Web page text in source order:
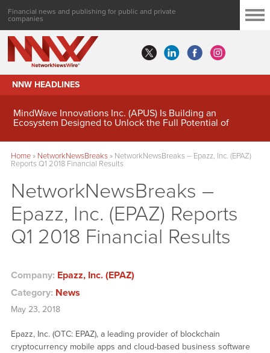
Financial news and publishing for public and private
companies
NNW HEADLINES
MindWave Innovations Inc. (APUS) Is Building an
Ecosystem Designed to Unlock the Full Potential of
Home» NetworkNewsBreaks» NetworkNewsBreaks – Epazz, Inc. (EPAZ)
Reports Q1 2018 Financial Results
NetworkNewsBreaks –
Epazz, Inc. (EPAZ) Reports
Q1 2018 Financial Results
Company: Epazz, Inc. (EPAZ)
Category: News
May 23, 2018
Epazz, Inc. (OTC: EPAZ), a leading provider of blockchain
cryptocurrency mobile apps and cloud-based business software